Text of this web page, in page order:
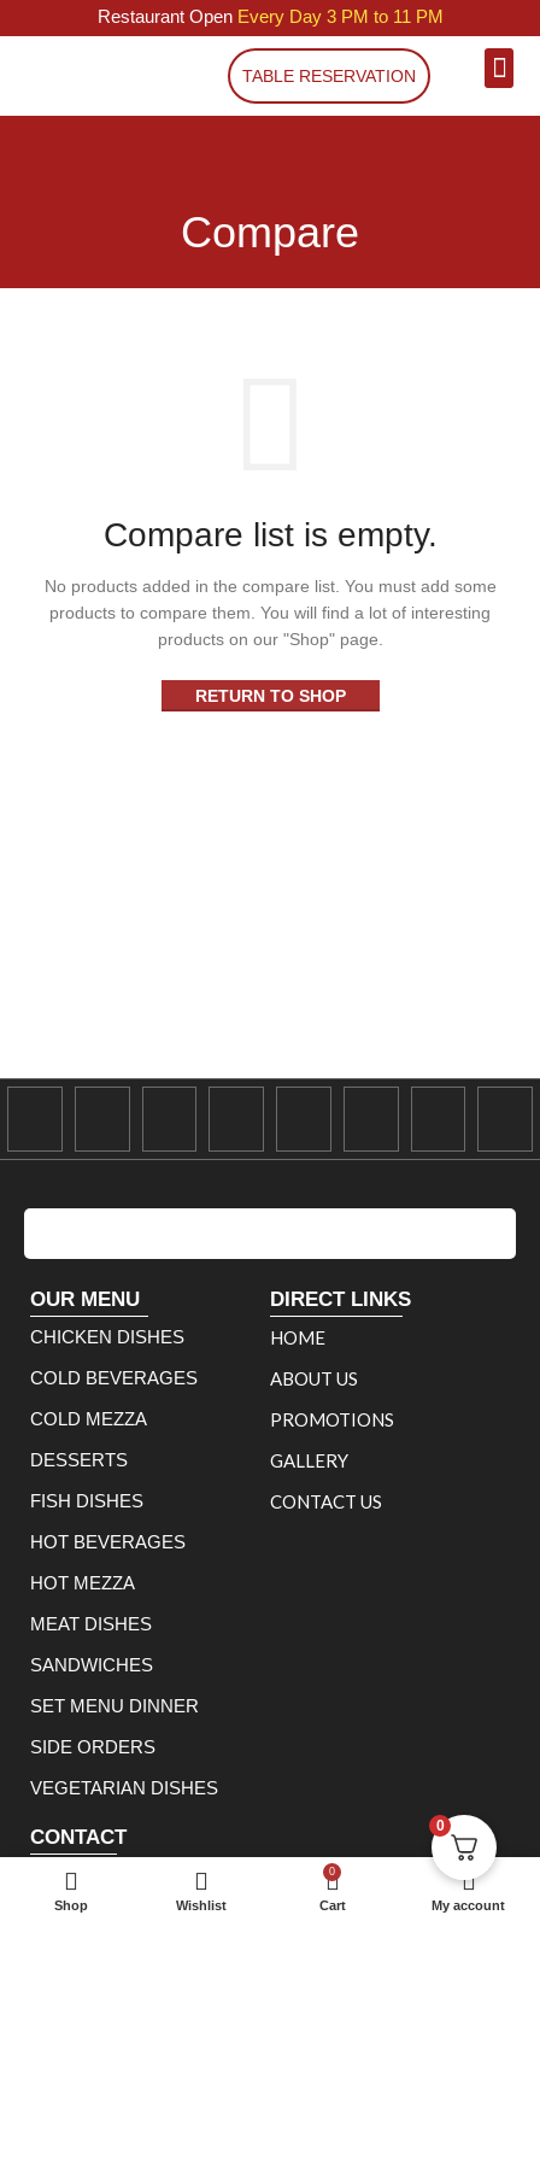
Restaurant Open Every Day 3 PM to 11 PM
TABLE RESERVATION
Compare
Compare list is empty.
No products added in the compare list. You must add some
products to compare them. You will find a lot of interesting
products on our "Shop" page.
RETURN TO SHOP
OUR MENU
CHICKEN DISHES
COLD BEVERAGES
COLD MEZZA
DESSERTS
FISH DISHES
HOT BEVERAGES
HOT MEZZA
MEAT DISHES
SANDWICHES
SET MENU DINNER
SIDE ORDERS
VEGETARIAN DISHES
DIRECT LINKS
HOME
ABOUT US
PROMOTIONS
GALLERY
CONTACT US
CONTACT
0114 233 1166
Shop Wishlist
0
Cart My account
0